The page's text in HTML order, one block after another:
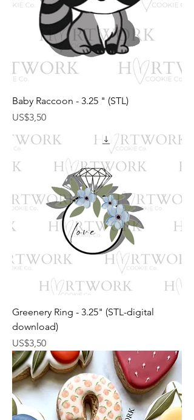
Baby Raccoon - 3.25 " (STL)
Harga
US$3,50
Greenery Ring - 3.25" (STL-digital
download)
Harga
US$3,50